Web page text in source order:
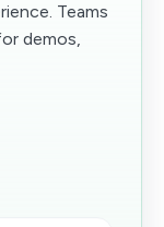
Teams
demos,